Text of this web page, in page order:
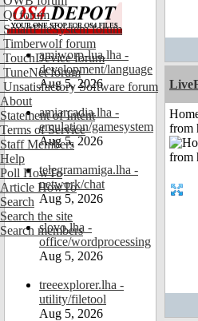
Qt forum
SmartFileSystem forum
Timberwolf forum
TouchDevice forum
TuneNet forum
Unsatisfactory Software forum
About
Statement of Intent
Terms of Service
Staff Members
Help
Poll HowTo
Article HowTo
Search
Search the site
Search members
amiworp-lua.lha -
development/language
Aug 5, 2026
amiarcadia.lha -
emulation/gamesystem
Aug 5, 2026
telegramamiga.lha -
network/chat
Aug 5, 2026
slovo.lha -
office/wordprocessing
Aug 5, 2026
treeexplorer.lha -
utility/filetool
Aug 5, 2026
from